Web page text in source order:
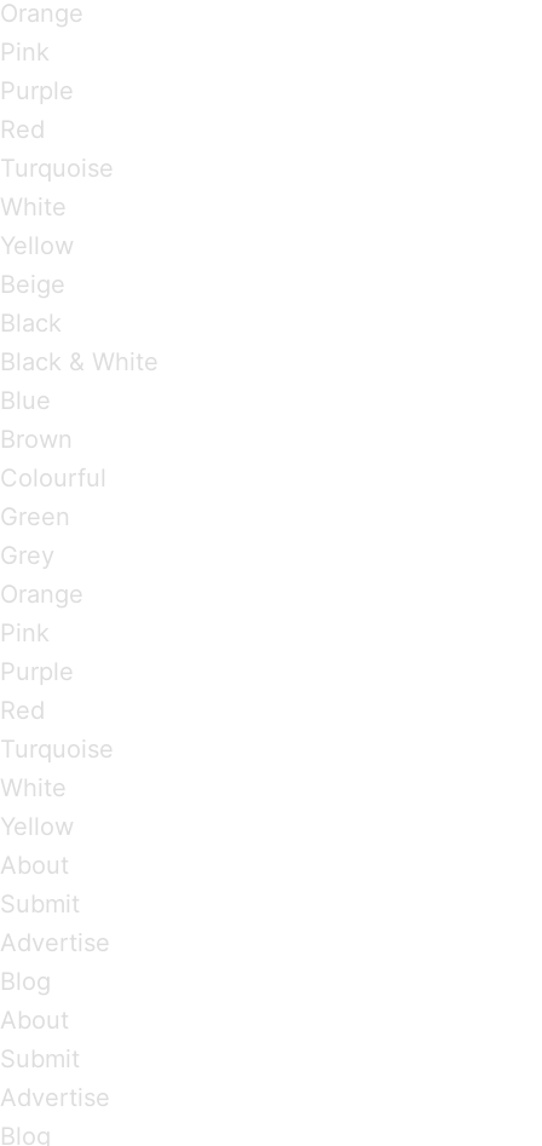
Orange
Pink
Purple
Red
Turquoise
White
Yellow
Beige
Black
Black & White
Blue
Brown
Colourful
Green
Grey
Orange
Pink
Purple
Red
Turquoise
White
Yellow
About
Submit
Advertise
Blog
About
Submit
Advertise
Blog